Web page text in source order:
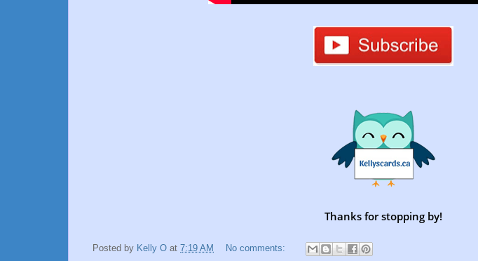
Thanks for stopping by!
Posted by Kelly O at 7:19 AM
No comments: